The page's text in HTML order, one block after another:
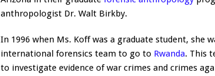
anthropologist Dr. Walt Birkby.
In 1996 when Ms. Koff was a graduate student, she
international forensics team to go to Rwanda. This
to investigate evidence of war crimes and crimes